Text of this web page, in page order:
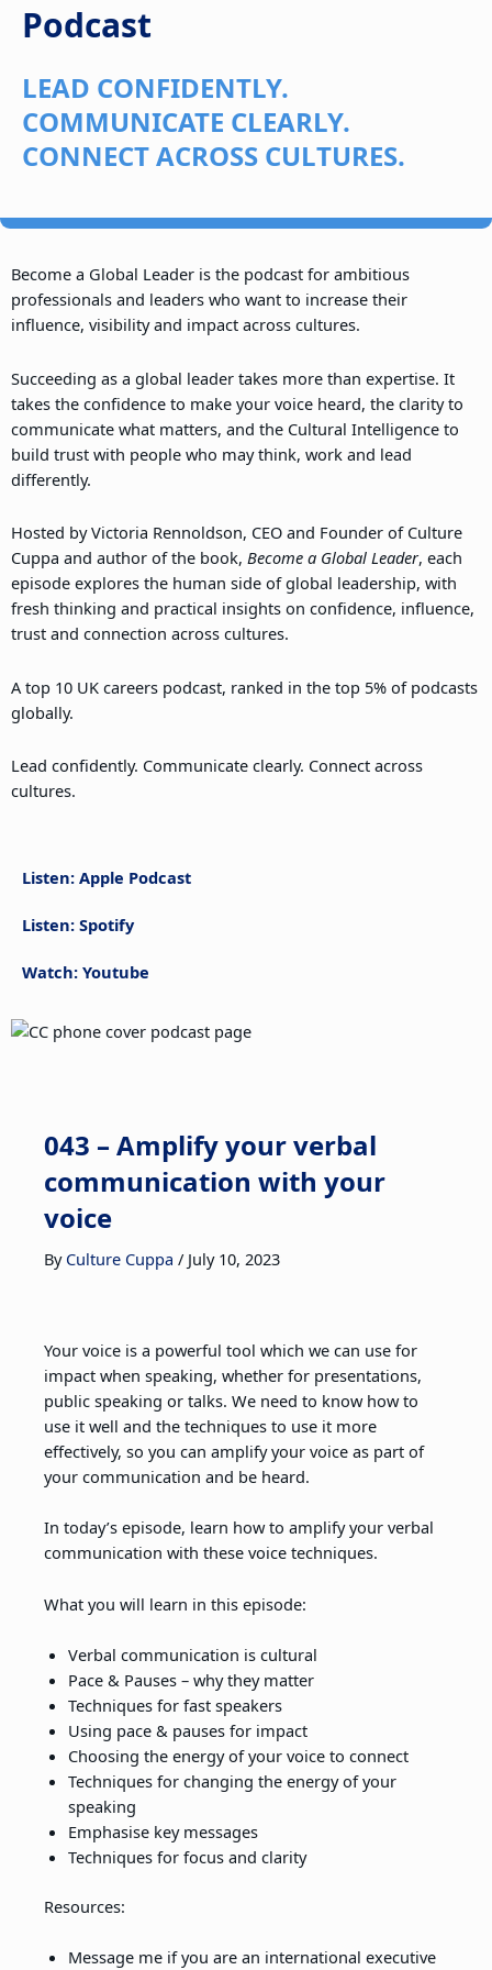
Podcast
LEAD CONFIDENTLY.
COMMUNICATE CLEARLY.
CONNECT ACROSS CULTURES.
Become a Global Leader is the podcast for ambitious
professionals and leaders who want to increase their
influence, visibility and impact across cultures.
Succeeding as a global leader takes more than expertise. It
takes the confidence to make your voice heard, the clarity to
communicate what matters, and the Cultural Intelligence to
build trust with people who may think, work and lead
differently.
Hosted by Victoria Rennoldson, CEO and Founder of Culture
Cuppa and author of the book, Become a Global Leader, each
episode explores the human side of global leadership, with
fresh thinking and practical insights on confidence, influence,
trust and connection across cultures.
A top 10 UK careers podcast, ranked in the top 5% of podcasts
globally.
Lead confidently. Communicate clearly. Connect across
cultures.
Listen: Apple Podcast
Listen: Spotify
Watch: Youtube
043 – Amplify your verbal
communication with your
voice
By Culture Cuppa / July 10, 2023
Your voice is a powerful tool which we can use for
impact when speaking, whether for presentations,
public speaking or talks. We need to know how to
use it well and the techniques to use it more
effectively, so you can amplify your voice as part of
your communication and be heard.
In today’s episode, learn how to amplify your verbal
communication with these voice techniques.
What you will learn in this episode:
Verbal communication is cultural
Pace & Pauses – why they matter
Techniques for fast speakers
Using pace & pauses for impact
Choosing the energy of your voice to connect
Techniques for changing the energy of your
speaking
Emphasise key messages
Techniques for focus and clarity
Resources:
Message me if you are an international executive